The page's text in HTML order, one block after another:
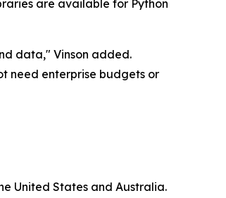
are available for Python
data," Vinson added.
need enterprise budgets or
United States and Australia.